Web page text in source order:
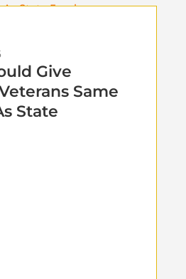
Give
Same
State